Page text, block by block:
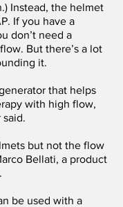
Instead, the helmet
If you have a
don’t need a
But there’s a lot
it.
that helps
with high flow,
said.
but not the flow
Bellati, a product
be used with a